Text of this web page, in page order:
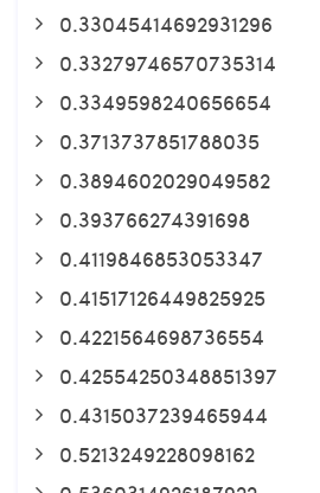
0.33045414692931296
0.33279746570735314
0.3349598240656654
0.3713737851788035
0.3894602029049582
0.393766274391698
0.4119846853053347
0.41517126449825925
0.4221564698736554
0.42554250348851397
0.4315037239465944
0.5213249228098162